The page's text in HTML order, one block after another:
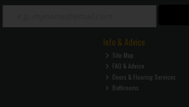
Info & Advice
Site Map
FAQ & Advice
Doors & Flooring Services
Bathrooms